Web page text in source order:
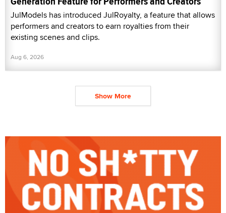
JulModels has introduced JulRoyalty, a feature that allows
performers and creators to earn royalties from their
existing scenes and clips.
Aug 6, 2026
Show More